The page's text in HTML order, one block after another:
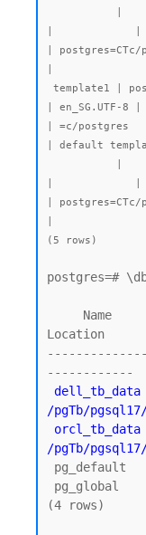
|
| en_SG.UTF-
| =c/postgres
| default
|
(5 rows)
postgres=#
Location
/pgTb/
/pgTb/
(4 rows)